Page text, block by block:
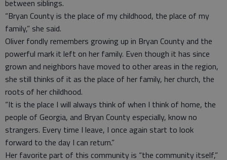
between siblings.
“Bryan County is the place of my childhood, the place of my
family,” she said.
Oliver fondly remembers growing up in Bryan County and the
powerful mark it left on her family. Even though it has since
grown and neighbors have moved to other areas in the region,
she still thinks of it as the place of her family, her church, the
roots of her childhood.
“It is the place I will always think of when I think of home, the
people of Georgia, and Bryan County especially, know no
strangers. Every time I leave, I once again start to look
forward to the day I can return.”
Her favorite part of this community is “the community itself,”